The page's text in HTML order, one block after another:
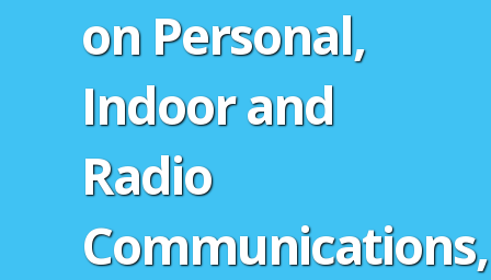
on Personal,
Indoor and
Radio
Communications,